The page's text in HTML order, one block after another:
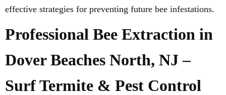
effective strategies for preventing future bee infestations.
Professional Bee Extraction in
Dover Beaches North, NJ –
Surf Termite & Pest Control